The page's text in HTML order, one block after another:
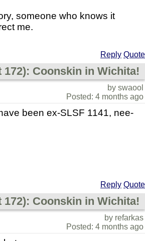
someone who knows it
me.
Reply Quote
172): Coonskin in Wichita!
by swaool
Posted: 4 months ago
been ex-SLSF 1141, nee-
Reply Quote
172): Coonskin in Wichita!
by refarkas
Posted: 4 months ago